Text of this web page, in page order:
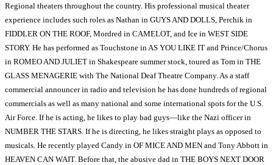
Regional theaters throughout the country. His professional musical theater
experience includes such roles as Nathan in GUYS AND DOLLS, Perchik in
FIDDLER ON THE ROOF, Mordred in CAMELOT, and Ice in WEST SIDE
STORY. He has performed as Touchstone in AS YOU LIKE IT and Prince/Chorus
in ROMEO AND JULIET in Shakespeare summer stock, toured as Tom in THE
GLASS MENAGERIE with The National Deaf Theatre Company. As a staff
commercial announcer in radio and television he has done hundreds of regional
commercials as well as many national and some international spots for the U.S.
Air Force. If he is acting, he likes to play bad guys—like the Nazi officer in
NUMBER THE STARS. If he is directing, he likes straight plays as opposed to
musicals. He recently played Candy in OF MICE AND MEN and Tony Abbott in
HEAVEN CAN WAIT. Before that, the abusive dad in THE BOYS NEXT DOOR